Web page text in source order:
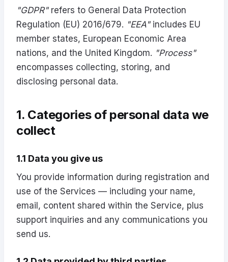
"GDPR"refers to General Data Protection
Regulation (EU) 2016/679. "EEA"includes EU
member states, European Economic Area
nations, and the United Kingdom. "Process"
encompasses collecting, storing, and
disclosing personal data.
1. Categories of personal data we
collect
1.1 Data you give us
You provide information during registration and
use of the Services — including your name,
email, content shared within the Service, plus
support inquiries and any communications you
send us.